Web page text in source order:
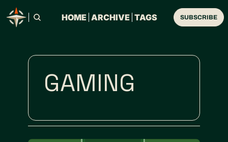
HOME ARCHIVE TAGS SUBSCRIBE
GAMING